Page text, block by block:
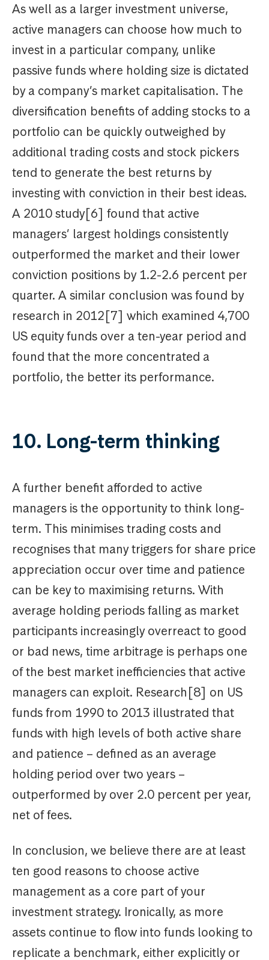
As well as a larger investment universe,
active managers can choose how much to
invest in a particular company, unlike
passive funds where holding size is dictated
by a company’s market capitalisation. The
diversification benefits of adding stocks to a
portfolio can be quickly outweighed by
additional trading costs and stock pickers
tend to generate the best returns by
investing with conviction in their best ideas.
A 2010 study[6] found that active
managers’ largest holdings consistently
outperformed the market and their lower
conviction positions by 1.2-2.6 percent per
quarter. A similar conclusion was found by
research in 2012[7] which examined 4,700
US equity funds over a ten-year period and
found that the more concentrated a
portfolio, the better its performance.
10. Long-term thinking
A further benefit afforded to active
managers is the opportunity to think long-
term. This minimises trading costs and
recognises that many triggers for share price
appreciation occur over time and patience
can be key to maximising returns. With
average holding periods falling as market
participants increasingly overreact to good
or bad news, time arbitrage is perhaps one
of the best market inefficiencies that active
managers can exploit. Research[8] on US
funds from 1990 to 2013 illustrated that
funds with high levels of both active share
and patience – defined as an average
holding period over two years –
outperformed by over 2.0 percent per year,
net of fees.
In conclusion, we believe there are at least
ten good reasons to choose active
management as a core part of your
investment strategy. Ironically, as more
assets continue to flow into funds looking to
replicate a benchmark, either explicitly or